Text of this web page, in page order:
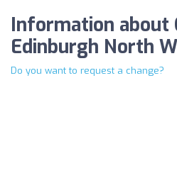
Information about
Edinburgh North
Do you want to request a change?